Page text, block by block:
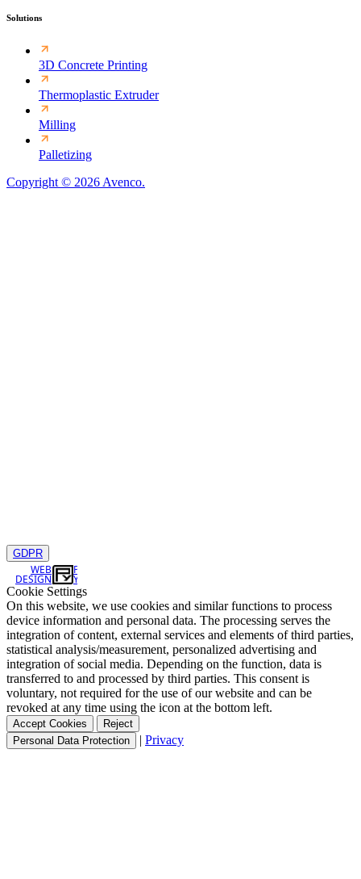
Solutions
3D Concrete Printing
Thermoplastic Extruder
Milling
Palletizing
Copyright © 2026 Avenco.
GDPR
WEB
DESIGN
Cookie Settings
On this website, we use cookies and similar functions to process
device information and personal data. The processing serves the
integration of content, external services and elements of third parties,
statistical analysis/measurement, personalized advertising and
integration of social media. Depending on the function, data is
transferred to and processed by third parties. This consent is
voluntary, not required for the use of our website and can be
revoked at any time using the icon at the bottom left.
Accept Cookies
Reject
Personal Data Protection
| Privacy